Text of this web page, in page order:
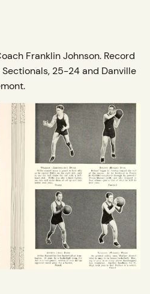
Franklin Johnson. Record
Sectionals, 25-24 and Danville